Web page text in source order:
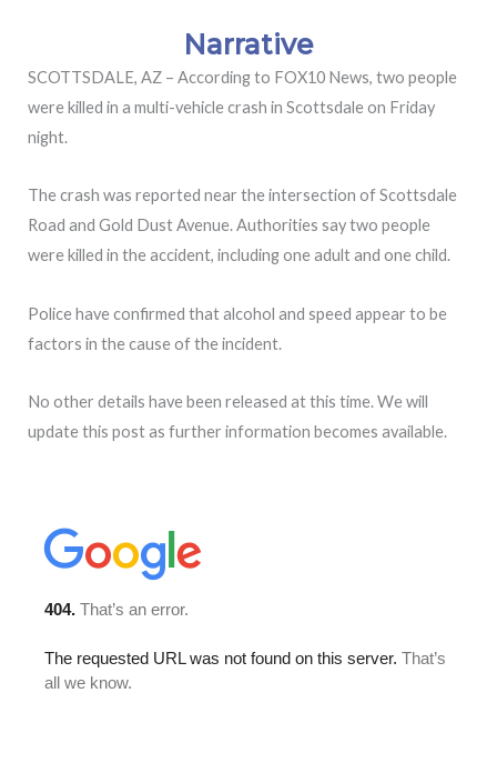
Narrative
SCOTTSDALE, AZ – According to FOX10 News, two people
were killed in a multi-vehicle crash in Scottsdale on Friday
night.
The crash was reported near the intersection of Scottsdale
Road and Gold Dust Avenue. Authorities say two people
were killed in the accident, including one adult and one child.
Police have confirmed that alcohol and speed appear to be
factors in the cause of the incident.
No other details have been released at this time. We will
update this post as further information becomes available.